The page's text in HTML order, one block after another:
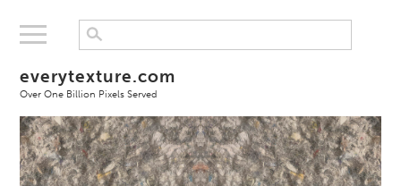
everytexture.com
Over One Billion Pixels Served